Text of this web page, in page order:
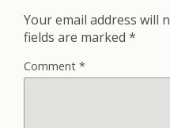
Your email address will
fields are marked *
Comment *